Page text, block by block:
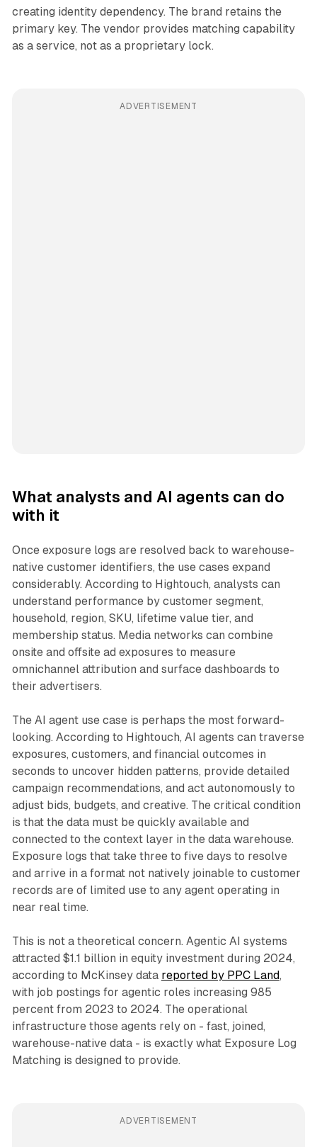
creating identity dependency. The brand retains the
primary key. The vendor provides matching capability
as a service, not as a proprietary lock.
ADVERTISEMENT
What analysts and AI agents can do
with it
Once exposure logs are resolved back to warehouse-
native customer identifiers, the use cases expand
considerably. According to Hightouch, analysts can
understand performance by customer segment,
household, region, SKU, lifetime value tier, and
membership status. Media networks can combine
onsite and offsite ad exposures to measure
omnichannel attribution and surface dashboards to
their advertisers.
The AI agent use case is perhaps the most forward-
looking. According to Hightouch, AI agents can traverse
exposures, customers, and financial outcomes in
seconds to uncover hidden patterns, provide detailed
campaign recommendations, and act autonomously to
adjust bids, budgets, and creative. The critical condition
is that the data must be quickly available and
connected to the context layer in the data warehouse.
Exposure logs that take three to five days to resolve
and arrive in a format not natively joinable to customer
records are of limited use to any agent operating in
near real time.
This is not a theoretical concern. Agentic AI systems
attracted $1.1 billion in equity investment during 2024,
according to McKinsey data reported by PPC Land,
with job postings for agentic roles increasing 985
percent from 2023 to 2024. The operational
infrastructure those agents rely on - fast, joined,
warehouse-native data - is exactly what Exposure Log
Matching is designed to provide.
ADVERTISEMENT